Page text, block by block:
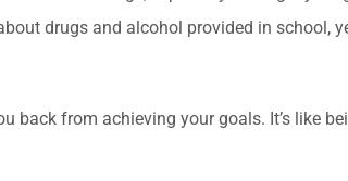
drugs and alcohol provided in school,
from achieving your goals. It’s like